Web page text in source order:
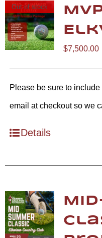
Out of stock
$7,500.00
Please be sure to
email at checkout so we
Details